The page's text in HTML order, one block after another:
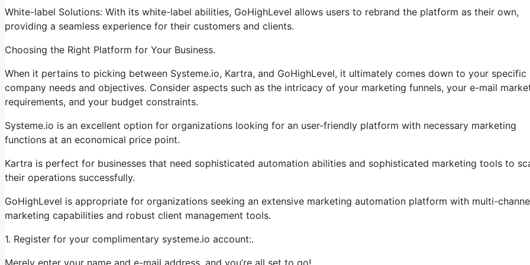
White-label Solutions: With its white-label abilities, GoHighLevel allows users to rebrand the platform as their own,
providing a seamless experience for their customers and clients.
Choosing the Right Platform for Your Business.
When it pertains to picking between Systeme.io, Kartra, and GoHighLevel, it ultimately comes down to your specific
company needs and objectives. Consider aspects such as the intricacy of your marketing funnels, your e-mail
requirements, and your budget constraints.
Systeme.io is an excellent option for organizations looking for an user-friendly platform with necessary marketing
functions at an economical price point.
Kartra is perfect for businesses that need sophisticated automation abilities and sophisticated marketing tools to
their operations successfully.
GoHighLevel is appropriate for organizations seeking an extensive marketing automation platform with multi-
marketing capabilities and robust client management tools.
1. Register for your complimentary systeme.io account:.
Merely enter your name and e-mail address, and you’re all set to go!